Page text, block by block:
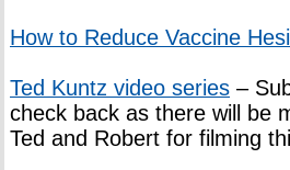
How to Reduce Vaccine
Ted Kuntz video series –
check back as there will be
Ted and Robert for filming